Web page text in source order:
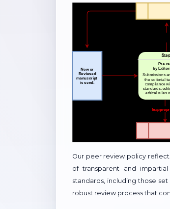
Our peer review policy
of transparent and
standards, including those set
robust review process that